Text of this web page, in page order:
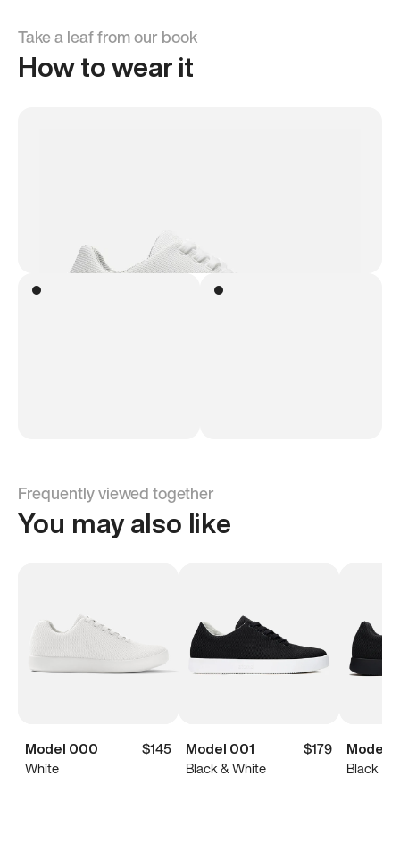
Take a leaf from our book
How to wear it
Frequently viewed together
You may also like
Model 000
$145
White
Model 001
$179
Black & White
Model
Black